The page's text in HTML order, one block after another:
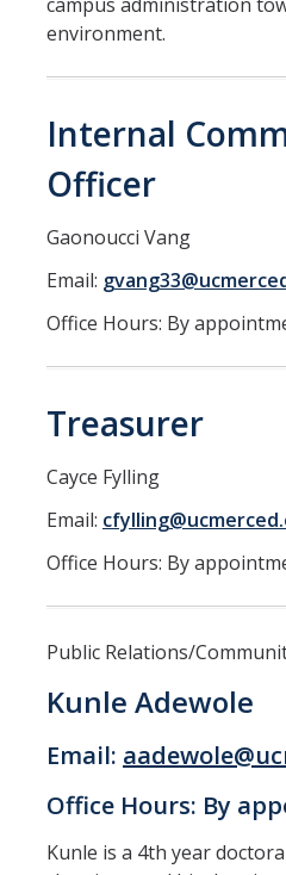
Contact Us
Agenda Item Request
Got an Issue?
DIRECTORY
environment.
Internal
Officer
Gaonoucci Vang
Email:
Office Hours: By
Treasurer
Cayce Fylling
Email:
Office Hours: By
Public Relations/
Kunle Adewole
Email:
Office Hours: By
Kunle is a 4th year